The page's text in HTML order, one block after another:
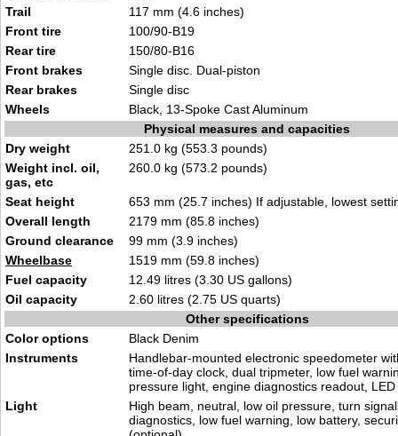
Trail
117 mm (4.6 inches)
Front tire
100/90-B19
Rear tire
150/80-B16
Front brakes
Single disc. Dual-piston
Rear brakes
Single disc
Wheels
Black, 13-Spoke Cast Aluminum
Physical measures and capacities
Dry weight
251.0 kg (553.3 pounds)
Weight incl. oil,
gas, etc
260.0 kg (573.2 pounds)
Seat height
653 mm (25.7 inches) If adjustable, lowest
Overall length
2179 mm (85.8 inches)
Ground clearance
99 mm (3.9 inches)
Wheelbase
1519 mm (59.8 inches)
Fuel capacity
12.49 litres (3.30 US gallons)
Oil capacity
2.60 litres (2.75 US quarts)
Other specifications
Color options
Black Denim
Instruments
Handlebar-mounted electronic speedometer
time-of-day clock, dual tripmeter, low fuel
pressure light, engine diagnostics readout,
Light
High beam, neutral, low oil pressure, turn
diagnostics, low fuel warning, low battery,